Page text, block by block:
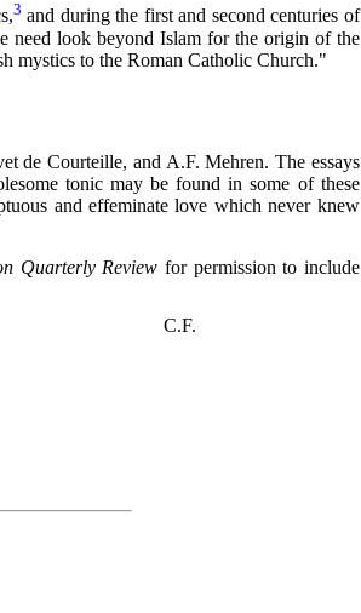
3 and during the first and second centuries of
need look beyond Islam for the origin of the
mystics to the Roman Catholic Church."
de Courteille, and A.F. Mehren. The essays
tonic may be found in some of these
and effeminate love which never knew
Quarterly Review for permission to include
C.F.